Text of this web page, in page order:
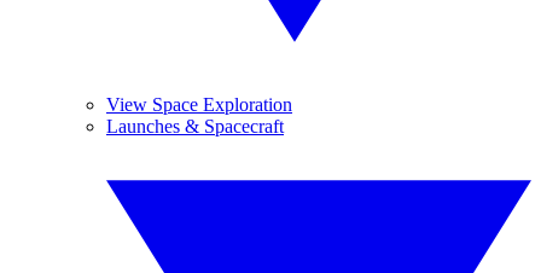
View Space Exploration
Launches & Spacecraft